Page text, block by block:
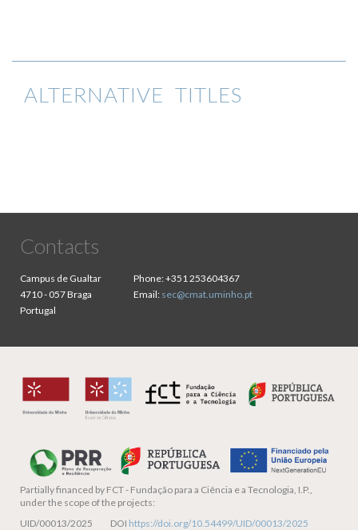
ALTERNATIVE TITLES
Contacts
Campus de Gualtar
4710 - 057 Braga
Portugal
Phone:+351 253604367
Email: sec@cmat.uminho.pt
Partially financed by FCT - Fundação para a Ciência e a Tecnologia, I.P.,
under the scope of the projects:
UID/00013/2025 DOI https://doi.org/10.54499/UID/00013/2025